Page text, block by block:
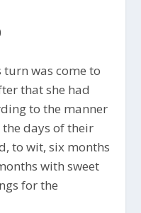
turn was come to
that she had
to the manner
days of their
to wit, six months
with sweet
for the